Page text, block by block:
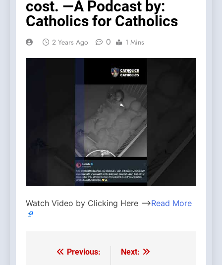
cost. —A Podcast by:
Catholics for Catholics
2 Years Ago 0 1 Mins
Watch Video by Clicking Here —>Read More
Post
Previous:
Next: